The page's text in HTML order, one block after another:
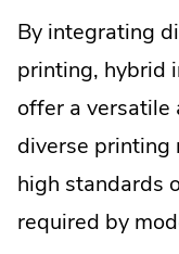
By integrating
printing, hybrid
offer a
diverse printing
high standards
required by